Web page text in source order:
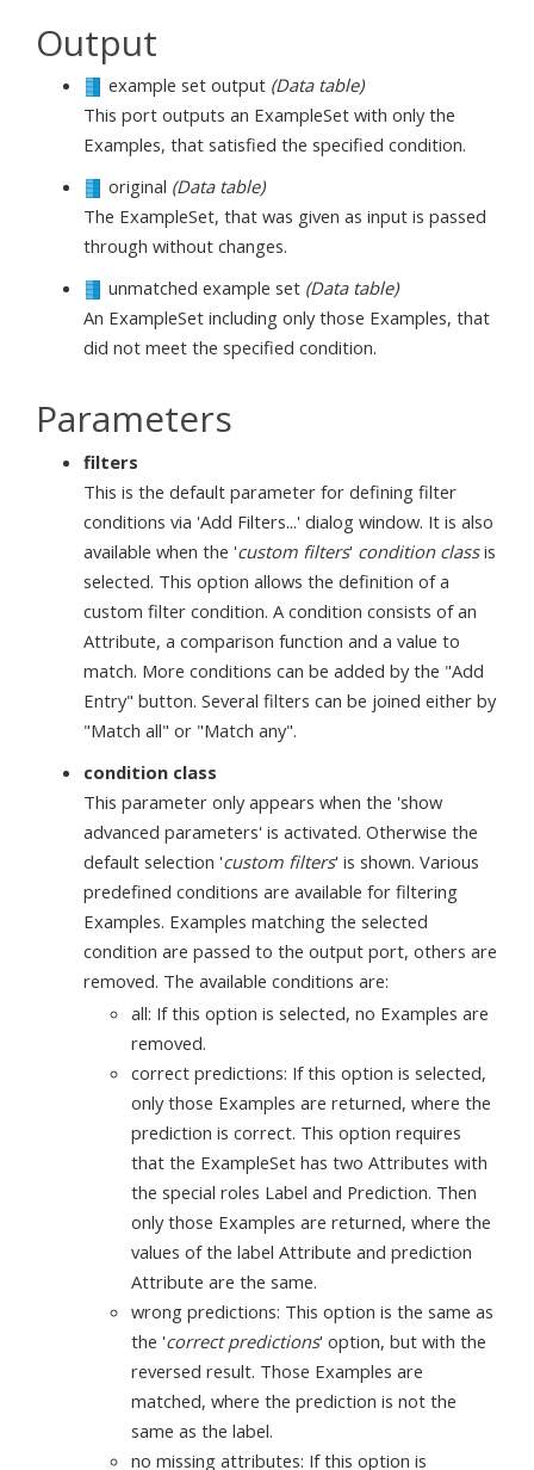
Output
example set output (Data table)
This port outputs an ExampleSet with only the
Examples, that satisfied the specified condition.
original (Data table)
The ExampleSet, that was given as input is passed
through without changes.
unmatched example set (Data table)
An ExampleSet including only those Examples, that
did not meet the specified condition.
Parameters
filters
This is the default parameter for defining filter
conditions via 'Add Filters...' dialog window. It is also
available when the 'custom filters' condition classis
selected. This option allows the definition of a
custom filter condition. A condition consists of an
Attribute, a comparison function and a value to
match. More conditions can be added by the "Add
Entry" button. Several filters can be joined either by
"Match all" or "Match any".
condition class
This parameter only appears when the 'show
advanced parameters' is activated. Otherwise the
default selection 'custom filters' is shown. Various
predefined conditions are available for filtering
Examples. Examples matching the selected
condition are passed to the output port, others are
removed. The available conditions are:
all: If this option is selected, no Examples are
removed.
correct predictions: If this option is selected,
only those Examples are returned, where the
prediction is correct. This option requires
that the ExampleSet has two Attributes with
the special roles Label and Prediction. Then
only those Examples are returned, where the
values of the label Attribute and prediction
Attribute are the same.
wrong predictions: This option is the same as
the 'correct predictions' option, but with the
reversed result. Those Examples are
matched, where the prediction is not the
same as the label.
no missing attributes: If this option is